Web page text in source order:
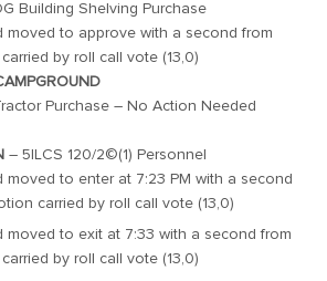
Building Shelving Purchase
moved to approve with a second from
by roll call vote (13,0)
Purchase – No Action Needed
– 5ILCS 120/2©(1) Personnel
moved to enter at 7:23 PM with a second
carried by roll call vote (13,0)
moved to exit at 7:33 with a second from
by roll call vote (13,0)